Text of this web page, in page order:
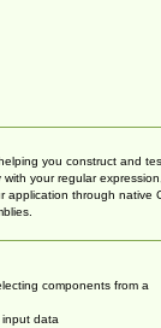
you construct and
your regular expression,
application through native
components from a
input data